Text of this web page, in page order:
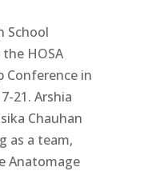
School
HOSA
Conference in
21. Arshia
Chauhan
as a team,
Anatomage